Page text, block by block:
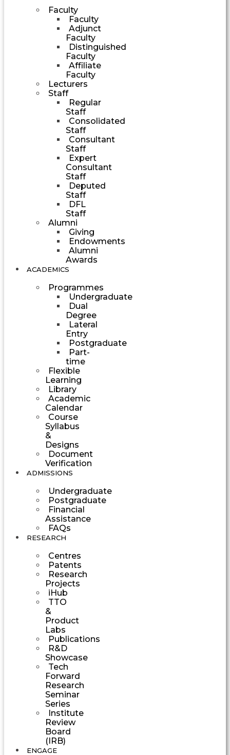
Faculty
Faculty
Adjunct
Faculty
Distinguished
Faculty
Affiliate
Faculty
Lecturers
Staff
Regular
Staff
Consolidated
Staff
Consultant
Staff
Expert
Consultant
Staff
Deputed
Staff
DFL
Staff
Alumni
Giving
Endowments
Alumni
Awards
ACADEMICS
Programmes
Undergraduate
Dual
Degree
Lateral
Entry
Postgraduate
Part-
time
Flexible
Learning
Library
Academic
Calendar
Course
Syllabus
&
Designs
Document
Verification
ADMISSIONS
Undergraduate
Postgraduate
Financial
Assistance
FAQs
RESEARCH
Centres
Patents
Research
Projects
iHub
TTO
&
Product
Labs
Publications
R&D
Showcase
Tech
Forward
Research
Seminar
Series
Institute
Review
Board
(IRB)
ENGAGE